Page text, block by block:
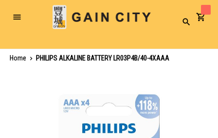
Toggle
Search
Home
PHILIPS ALKALINE BATTERY LR03P4B/40-4XAAA